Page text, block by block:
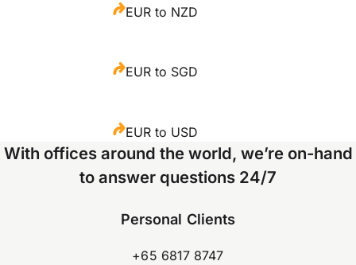
EUR to NZD
EUR to SGD
EUR to USD
With offices around the world, we’re on-hand
to answer questions 24/7
Personal Clients
+65 6817 8747